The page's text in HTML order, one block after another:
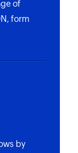
by
of
form
by